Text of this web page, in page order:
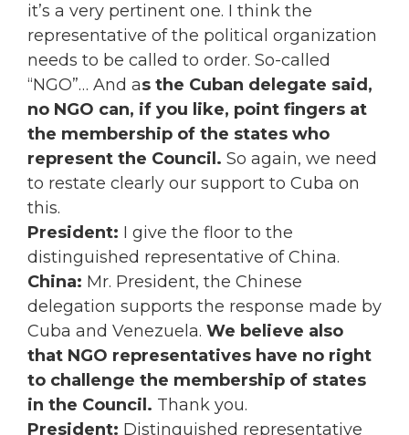
it’s a very pertinent one. I think the
representative of the political organization
needs to be called to order. So-called
“NGO”… And as the Cuban delegate said,
no NGO can, if you like, point fingers at
the membership of the states who
represent the Council. So again, we need
to restate clearly our support to Cuba on
this.
President: I give the floor to the
distinguished representative of China.
China: Mr. President, the Chinese
delegation supports the response made by
Cuba and Venezuela. We believe also
that NGO representatives have no right
to challenge the membership of states
in the Council. Thank you.
President: Distinguished representative